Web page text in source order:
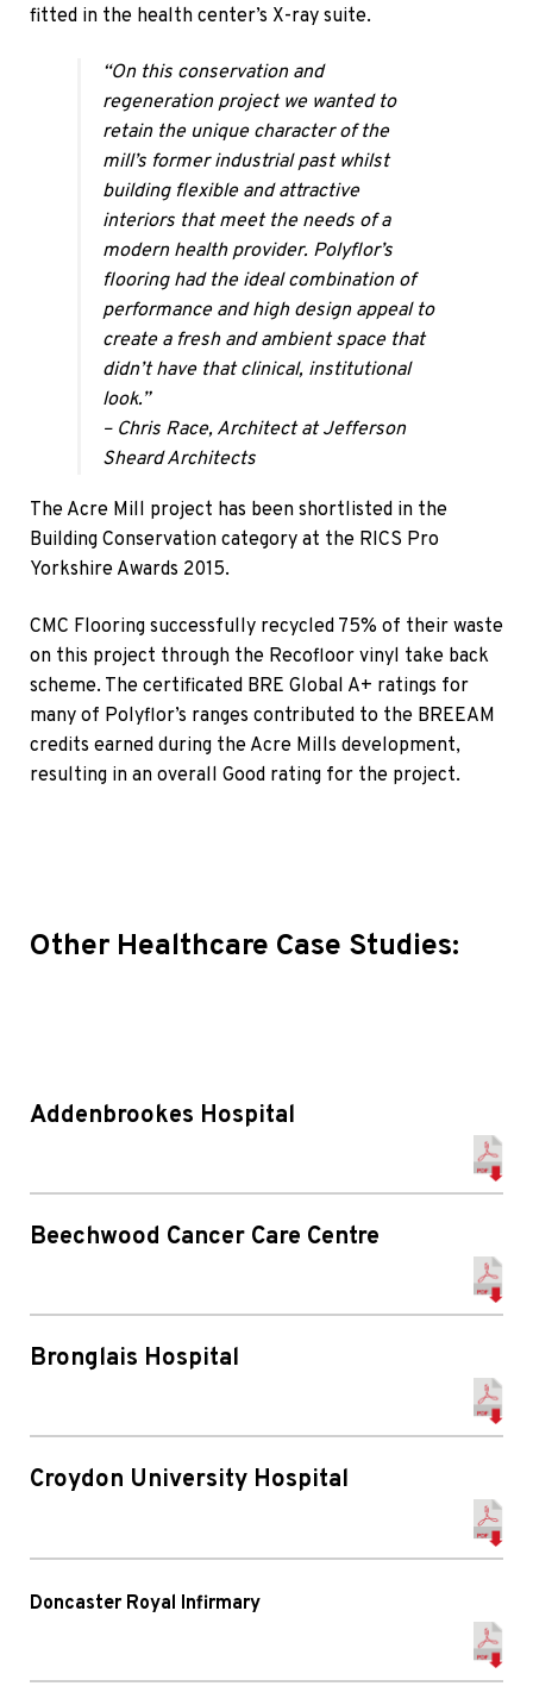
fitted in the health center’s X-ray suite.
“On this conservation and
regeneration project we wanted to
retain the unique character of the
mill’s former industrial past whilst
building flexible and attractive
interiors that meet the needs of a
modern health provider. Polyflor’s
flooring had the ideal combination of
performance and high design appeal to
create a fresh and ambient space that
didn’t have that clinical, institutional
look.”
– Chris Race, Architect at Jefferson
Sheard Architects​
The Acre Mill project has been shortlisted in the
Building Conservation category at the RICS Pro
Yorkshire Awards 2015.
CMC Flooring successfully recycled 75% of their waste
on this project through the Recofloor vinyl take back
scheme. The certificated BRE Global A+ ratings for
many of Polyflor’s ranges contributed to the BREEAM
credits earned during the Acre Mills development,
resulting in an overall Good rating for the project.
Other Healthcare Case Studies:
Addenbrookes Hospital
Beechwood Cancer Care Centre
Bronglais Hospital
Croydon University Hospital
Doncaster Royal Infirmary